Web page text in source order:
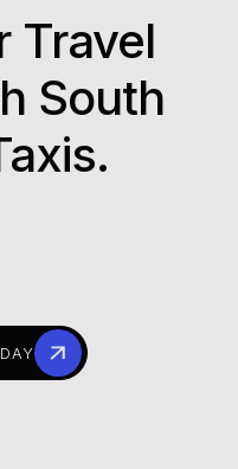
Travel
South